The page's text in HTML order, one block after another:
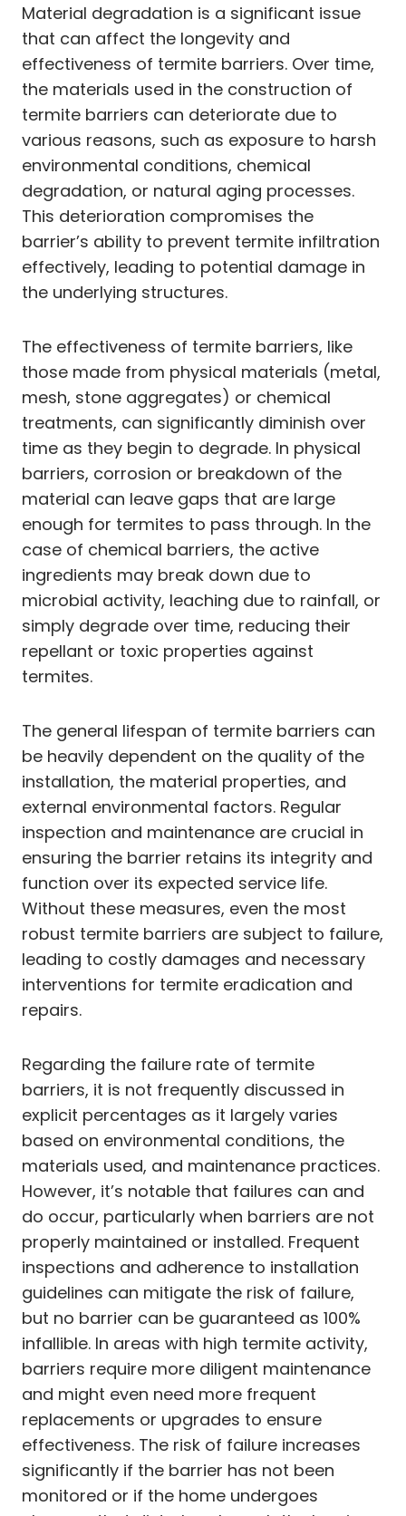
Material degradation is a significant issue
that can affect the longevity and
effectiveness of termite barriers. Over time,
the materials used in the construction of
termite barriers can deteriorate due to
various reasons, such as exposure to harsh
environmental conditions, chemical
degradation, or natural aging processes.
This deterioration compromises the
barrier’s ability to prevent termite infiltration
effectively, leading to potential damage in
the underlying structures.
The effectiveness of termite barriers, like
those made from physical materials (metal,
mesh, stone aggregates) or chemical
treatments, can significantly diminish over
time as they begin to degrade. In physical
barriers, corrosion or breakdown of the
material can leave gaps that are large
enough for termites to pass through. In the
case of chemical barriers, the active
ingredients may break down due to
microbial activity, leaching due to rainfall, or
simply degrade over time, reducing their
repellant or toxic properties against
termites.
The general lifespan of termite barriers can
be heavily dependent on the quality of the
installation, the material properties, and
external environmental factors. Regular
inspection and maintenance are crucial in
ensuring the barrier retains its integrity and
function over its expected service life.
Without these measures, even the most
robust termite barriers are subject to failure,
leading to costly damages and necessary
interventions for termite eradication and
repairs.
Regarding the failure rate of termite
barriers, it is not frequently discussed in
explicit percentages as it largely varies
based on environmental conditions, the
materials used, and maintenance practices.
However, it’s notable that failures can and
do occur, particularly when barriers are not
properly maintained or installed. Frequent
inspections and adherence to installation
guidelines can mitigate the risk of failure,
but no barrier can be guaranteed as 100%
infallible. In areas with high termite activity,
barriers require more diligent maintenance
and might even need more frequent
replacements or upgrades to ensure
effectiveness. The risk of failure increases
significantly if the barrier has not been
monitored or if the home undergoes